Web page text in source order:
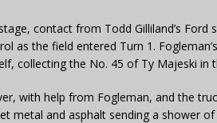
contact from Todd Gilliland’s Ford
as the field entered Turn 1.
collecting the No. 45 of Ty Majeski in
with help from Fogleman, and the
metal and asphalt sending a shower of